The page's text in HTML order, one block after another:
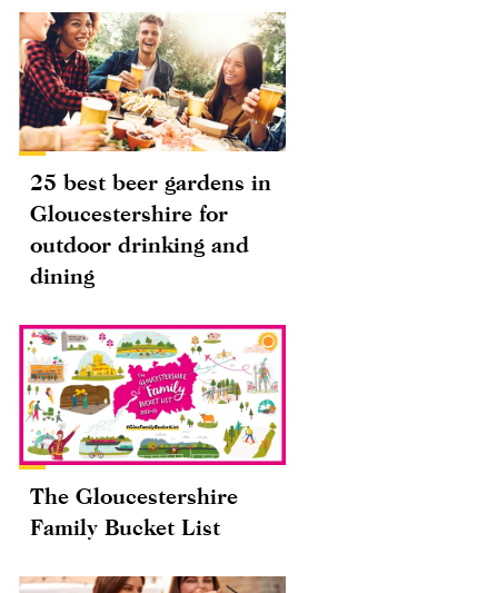
25 best beer gardens in
Gloucestershire for
outdoor drinking and
dining
The Gloucestershire
Family Bucket List